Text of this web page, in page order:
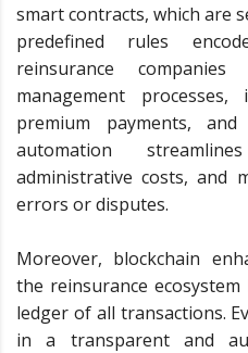
smart contracts, which are
predefined rules
reinsurance
management processes,
premium payments,
automation
administrative costs, and
errors or disputes.
Moreover, blockchain
the reinsurance
ledger of all transactions.
in a transparent and